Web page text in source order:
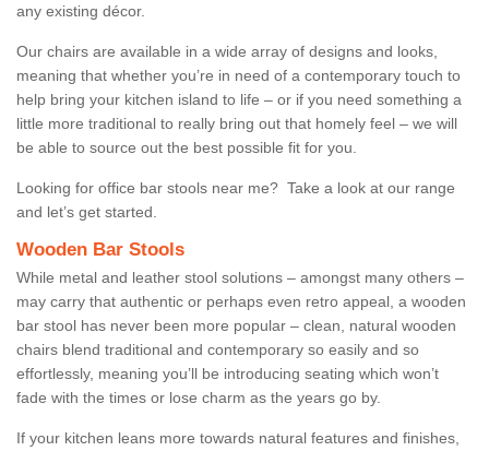
any existing décor.
Our chairs are available in a wide array of designs and looks,
meaning that whether you’re in need of a contemporary touch to
help bring your kitchen island to life – or if you need something a
little more traditional to really bring out that homely feel – we will
be able to source out the best possible fit for you.
Looking for office bar stools near me? Take a look at our range
and let’s get started.
Wooden Bar Stools
While metal and leather stool solutions – amongst many others –
may carry that authentic or perhaps even retro appeal, a wooden
bar stool has never been more popular – clean, natural wooden
chairs blend traditional and contemporary so easily and so
effortlessly, meaning you’ll be introducing seating which won’t
fade with the times or lose charm as the years go by.
If your kitchen leans more towards natural features and finishes,